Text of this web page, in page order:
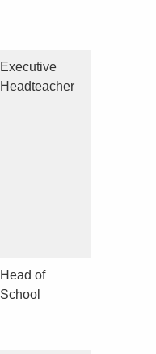
Executive
Headteacher
Head of
School